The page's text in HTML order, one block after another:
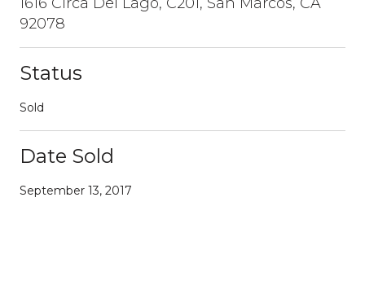
92078
Status
Sold
Date Sold
September 13, 2017